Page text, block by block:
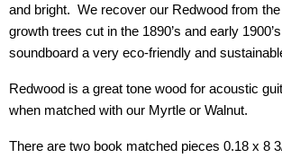
and bright. We recover our Redwood from
growth trees cut in the 1890’s and early
soundboard a very eco-friendly and
Redwood is a great tone wood for acoustic
when matched with our Myrtle or Walnut.
There are two book matched pieces 0.18 x 8